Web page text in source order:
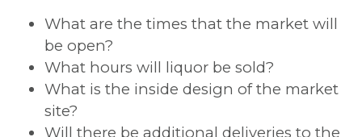
What are the times that the market will
be open?
What hours will liquor be sold?
What is the inside design of the market
site?
Will there be additional deliveries to the